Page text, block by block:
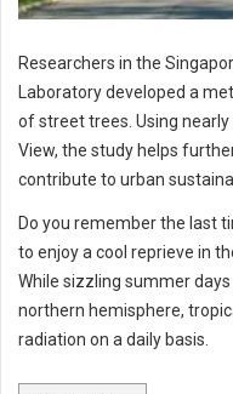
Researchers in the
Laboratory developed a
of street trees. Using
View, the study helps
contribute to urban
Do you remember the last
to enjoy a cool reprieve in
While sizzling summer
northern hemisphere,
radiation on a daily basis.